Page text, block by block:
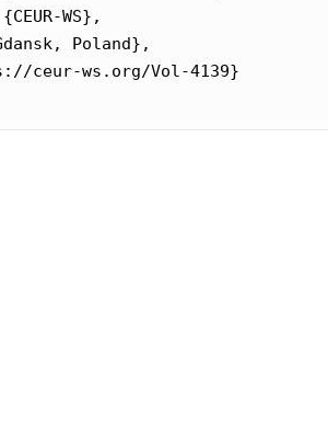
WS},
Poland},
ceur-ws.org/Vol-4139}